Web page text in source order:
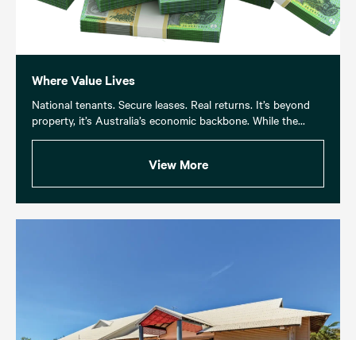
Where Value Lives
National tenants. Secure leases. Real returns. It’s beyond
property, it’s Australia’s economic backbone. While the...
View More